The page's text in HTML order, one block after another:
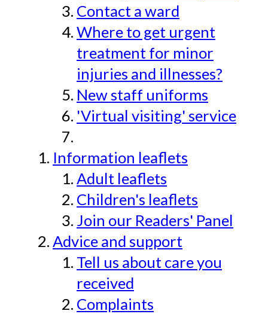
Contact a ward
Where to get urgent
treatment for minor
injuries and illnesses?
New staff uniforms
'Virtual visiting' service
Information leaflets
Adult leaflets
Children's leaflets
Join our Readers' Panel
Advice and support
Tell us about care you
received
Complaints